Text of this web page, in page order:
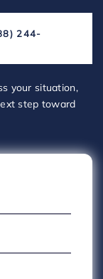
244-
your situation,
step toward